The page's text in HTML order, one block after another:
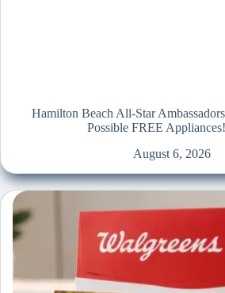
Hamilton Beach All-Star
Possible FREE Appliances!
August 6, 2026